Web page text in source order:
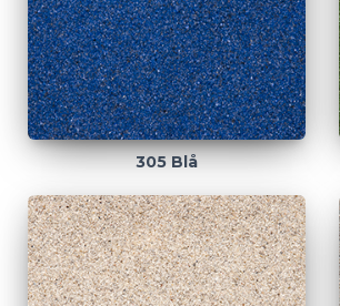
305 Blå